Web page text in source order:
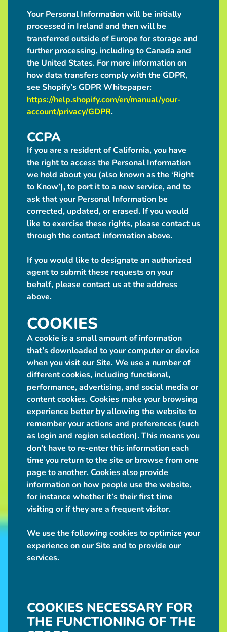
Your Personal Information will be initially
processed in Ireland and then will be
transferred outside of Europe for storage and
further processing, including to Canada and
the United States. For more information on
how data transfers comply with the GDPR,
see Shopify’s GDPR Whitepaper:
https://help.shopify.com/en/manual/your-
account/privacy/GDPR.
CCPA
If you are a resident of California, you have
the right to access the Personal Information
we hold about you (also known as the ‘Right
to Know’), to port it to a new service, and to
ask that your Personal Information be
corrected, updated, or erased. If you would
like to exercise these rights, please contact us
through the contact information above.
If you would like to designate an authorized
agent to submit these requests on your
behalf, please contact us at the address
above.
COOKIES
A cookie is a small amount of information
that’s downloaded to your computer or device
when you visit our Site. We use a number of
different cookies, including functional,
performance, advertising, and social media or
content cookies. Cookies make your browsing
experience better by allowing the website to
remember your actions and preferences (such
as login and region selection). This means you
don’t have to re-enter this information each
time you return to the site or browse from one
page to another. Cookies also provide
information on how people use the website,
for instance whether it’s their first time
visiting or if they are a frequent visitor.
We use the following cookies to optimize your
experience on our Site and to provide our
services.
COOKIES NECESSARY FOR
THE FUNCTIONING OF THE